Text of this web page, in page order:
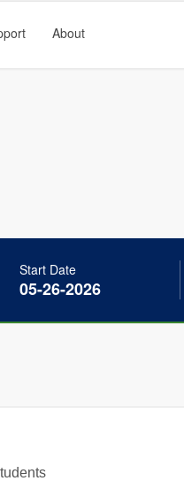
About
Start Date
05-26-2026